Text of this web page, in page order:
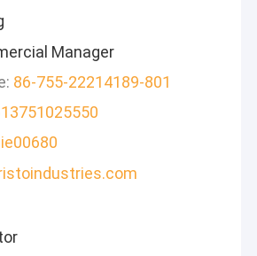
Manager
86-755-22214189-801